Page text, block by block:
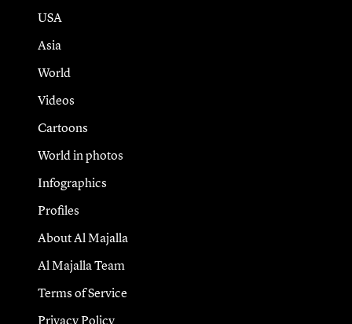
USA
Asia
World
Videos
Cartoons
World in photos
Infographics
Profiles
About Al Majalla
Al Majalla Team
Terms of Service
Privacy Policy